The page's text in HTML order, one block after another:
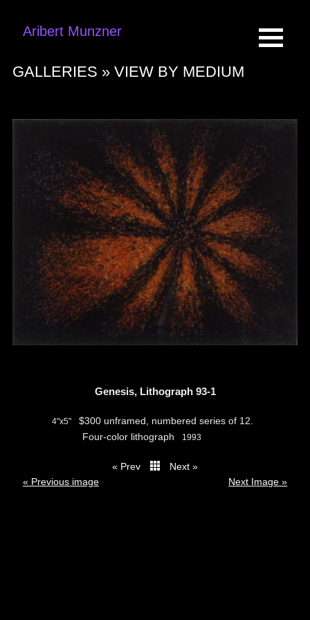
Aribert Munzner
GALLERIES » VIEW BY MEDIUM
Genesis, Lithograph 93-1
4"x5"
$300 unframed, numbered series of 12.
Four-color lithograph
1993
« Prev
Next »
« Previous image
Next Image »